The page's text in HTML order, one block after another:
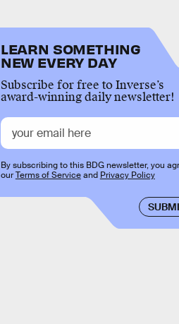
LEARN SOMETHING
NEW EVERY DAY
Subscribe for free to Inverse’s
award-winning daily newsletter!
By subscribing to this BDG newsletter, you
ourTerms of Serviceand Privacy Policy